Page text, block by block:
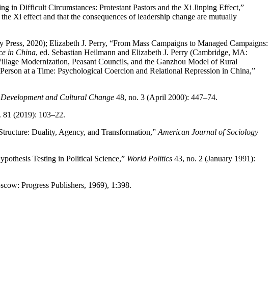
in Difficult Circumstances: Protestant Pastors and the Xi Jinping Effect,”
Xi effect and that the consequences of leadership change are mutually
2020); Elizabeth J. Perry, “From Mass Campaigns to Managed Campaigns:
in China, ed. Sebastian Heilmann and Elizabeth J. Perry (Cambridge, MA:
Modernization, Peasant Councils, and the Ganzhou Model of Rural
at a Time: Psychological Coercion and Relational Repression in China,”
and Cultural Change 48, no. 3 (April 2000): 447–74.
81 (2019): 103–22.
Duality, Agency, and Transformation,” American Journal of Sociology
Testing in Political Science,” World Politics 43, no. 2 (January 1991):
Progress Publishers, 1969), 1:398.